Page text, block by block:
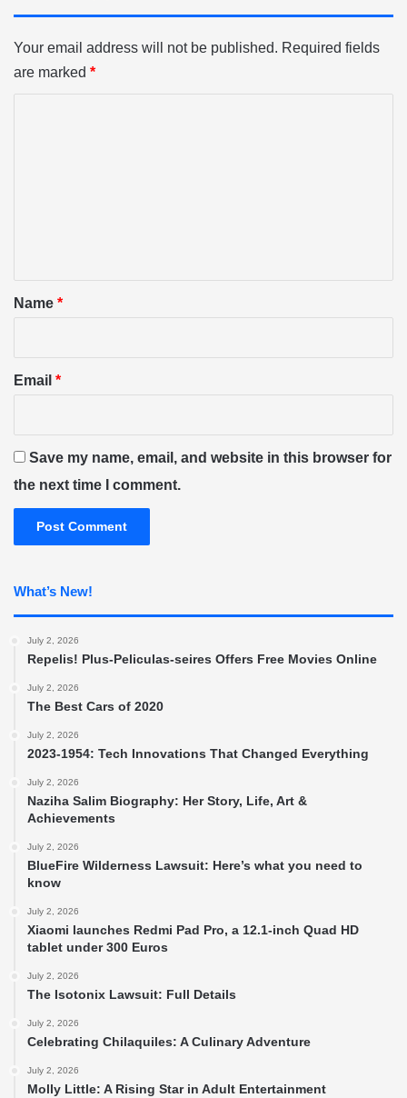
Your email address will not be published. Required fields
are marked *
*Name *
Email *
Save my name, email, and website in this browser for
the next time I comment.
What’s New!
July 2, 2026
Repelis! Plus-Peliculas-seires Offers Free Movies Online
July 2, 2026
The Best Cars of 2020
July 2, 2026
2023-1954: Tech Innovations That Changed Everything
July 2, 2026
Naziha Salim Biography: Her Story, Life, Art &
Achievements
July 2, 2026
BlueFire Wilderness Lawsuit: Here’s what you need to
know
July 2, 2026
Xiaomi launches Redmi Pad Pro, a 12.1-inch Quad HD
tablet under 300 Euros
July 2, 2026
The Isotonix Lawsuit: Full Details
July 2, 2026
Celebrating Chilaquiles: A Culinary Adventure
July 2, 2026
Molly Little: A Rising Star in Adult Entertainment